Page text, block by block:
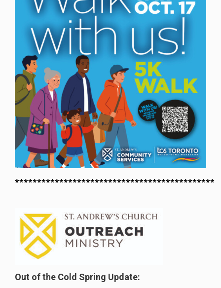
*********************************************
Out of the Cold Spring Update: